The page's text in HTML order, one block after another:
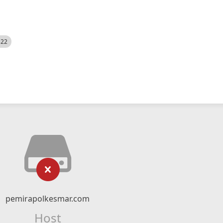
pemirapolkesmar.com
Host